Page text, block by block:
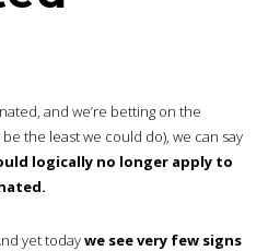
and we’re betting on the
the least we could do), we can say
logically no longer apply to
yet todaywe see very few signs